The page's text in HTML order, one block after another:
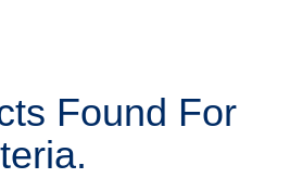
Found For